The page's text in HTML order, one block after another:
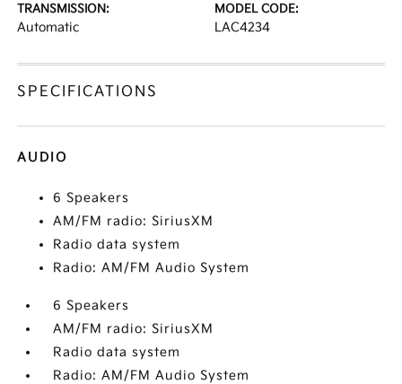
TRANSMISSION:
Automatic
MODEL CODE:
LAC4234
SPECIFICATIONS
AUDIO
6 Speakers
AM/FM radio: SiriusXM
Radio data system
Radio: AM/FM Audio System
6 Speakers
AM/FM radio: SiriusXM
Radio data system
Radio: AM/FM Audio System